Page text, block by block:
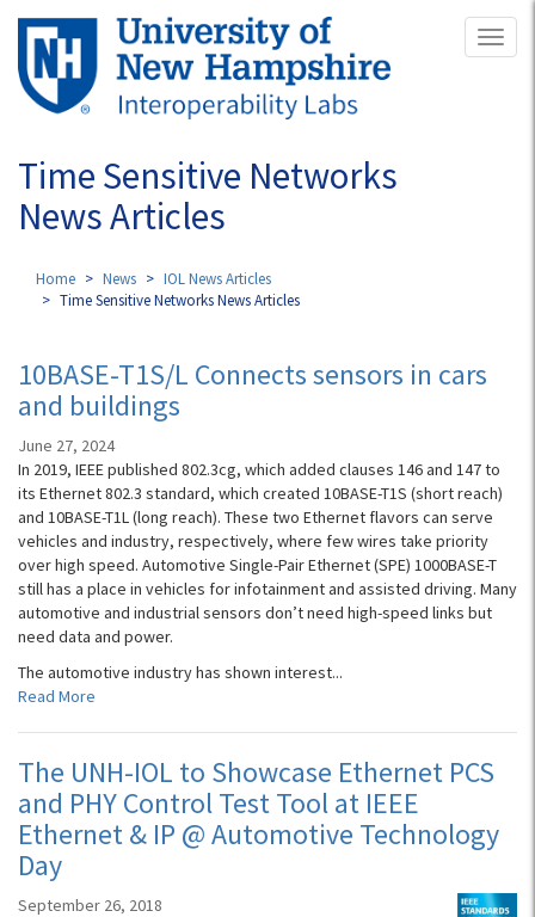
Skip
main
content
Time Sensitive Networks
News Articles
Home News
IOL News Articles
Time Sensitive Networks News Articles
10BASE-T1S/L Connects sensors in cars
and buildings
June 27, 2024
In 2019, IEEE published 802.3cg, which added clauses 146 and 147 to
its Ethernet 802.3 standard, which created 10BASE-T1S (short reach)
and 10BASE-T1L (long reach). These two Ethernet flavors can serve
vehicles and industry, respectively, where few wires take priority
over high speed. Automotive Single-Pair Ethernet (SPE) 1000BASE-T
still has a place in vehicles for infotainment and assisted driving. Many
automotive and industrial sensors don’t need high-speed links but
need data and power.
The automotive industry has shown interest...
Read More
The UNH-IOL to Showcase Ethernet PCS
and PHY Control Test Tool at IEEE
Ethernet & IP @ Automotive Technology
Day
September 26, 2018